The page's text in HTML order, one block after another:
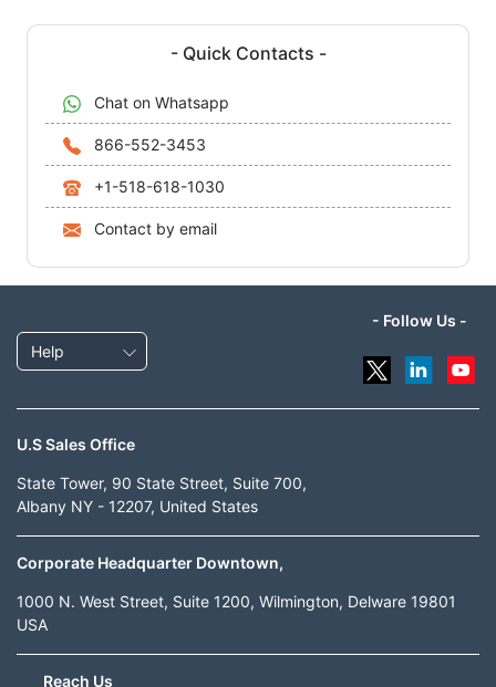
- Quick Contacts -
Chat on Whatsapp
866-552-3453
+1-518-618-1030
Contact by email
Help
- Follow Us -
U.S Sales Office
State Tower, 90 State Street, Suite 700,
Albany NY - 12207, United States
Corporate Headquarter Downtown,
1000 N. West Street, Suite 1200, Wilmington, Delware 19801
USA
Reach Us